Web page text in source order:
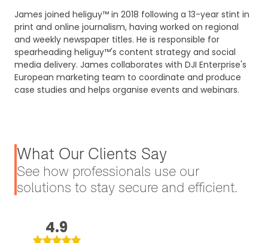
James joined heliguy™ in 2018 following a 13-year stint in
print and online journalism, having worked on regional
and weekly newspaper titles. He is responsible for
spearheading heliguy™'s content strategy and social
media delivery. James collaborates with DJI Enterprise's
European marketing team to coordinate and produce
case studies and helps organise events and webinars.
What Our Clients Say
See how professionals use our
solutions to stay secure and efficient.
4.9